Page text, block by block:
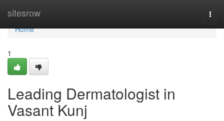
sitesrow
Home
Home
1
Leading Dermatologist in
Vasant Kunj